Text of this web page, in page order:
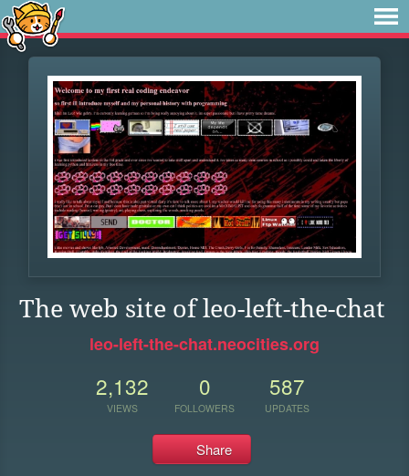
The web site of leo-left-the-chat
leo-left-the-chat.neocities.org
2,132
VIEWS
0
FOLLOWERS
587
UPDATES
Share